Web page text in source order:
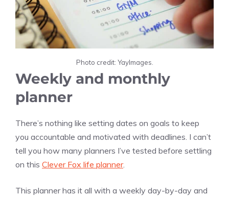
Photo credit: YayImages.
Weekly and monthly
planner
There’s nothing like setting dates on goals to keep
you accountable and motivated with deadlines. I can’t
tell you how many planners I’ve tested before settling
on this Clever Fox life planner.
This planner has it all with a weekly day-by-day and